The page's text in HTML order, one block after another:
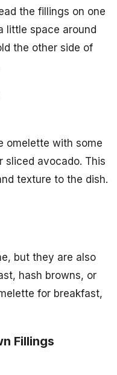
the fillings on one
little space around
the other side of
omelette with some
sliced avocado. This
texture to the dish.
but they are also
hash browns, or
for breakfast,
Fillings